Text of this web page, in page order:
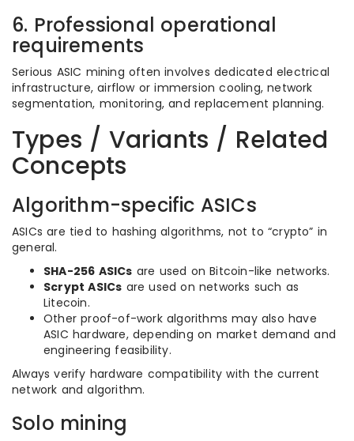
6. Professional operational
requirements
Serious ASIC mining often involves dedicated electrical
infrastructure, airflow or immersion cooling, network
segmentation, monitoring, and replacement planning.
Types / Variants / Related
Concepts
Algorithm-specific ASICs
ASICs are tied to hashing algorithms, not to “crypto” in
general.
SHA-256 ASICs are used on Bitcoin-like networks.
Scrypt ASICs are used on networks such as
Litecoin.
Other proof-of-work algorithms may also have
ASIC hardware, depending on market demand and
engineering feasibility.
Always verify hardware compatibility with the current
network and algorithm.
Solo mining